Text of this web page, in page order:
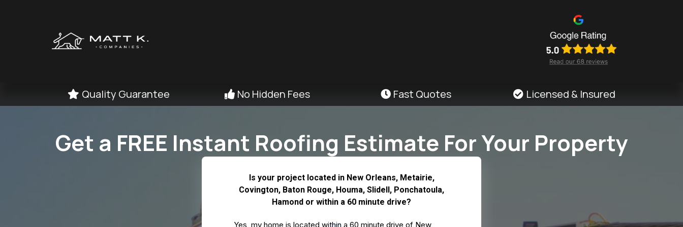
Quality Guarantee No Hidden Fees Fast Quotes Licensed & Insured
Get a FREE Instant Roofing Estimate For Your Property
Is your project located in New Orleans, Metairie,
Covington, Baton Rouge, Houma, Slidell, Ponchatoula,
Hamond or within a 60 minute drive?
Yes, my home is located within a 60 minute drive of New